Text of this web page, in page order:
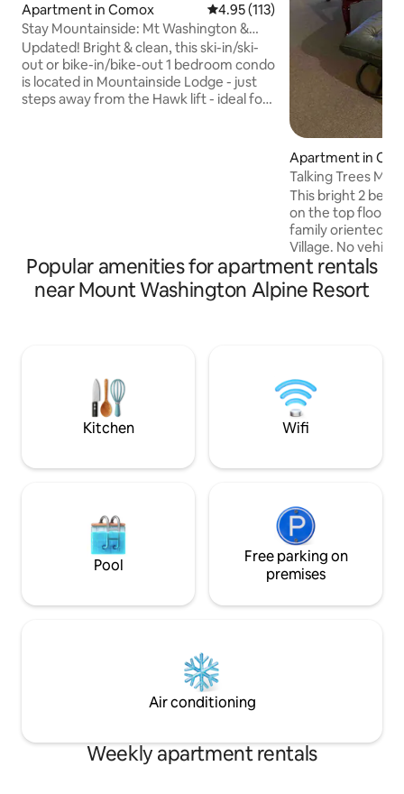
Apartment in Comox 4.95 out of 5 average rating,
4.95 (113)
Stay Mountainside: Mt Washington &
Strathcona Park
Updated! Bright & clean, this ski-in/ski-
out or bike-in/bike-out 1 bedroom condo
is located in Mountainside Lodge - just
steps away from the Hawk lift - ideal for
Apartment in
Talking Trees
This bright 2
on the top floor of
family oriented
Village. No
Mountain
gear up to the
10 minute walk to the lifts.
bedding supplied as well as heated
storage for your
Popular amenities for apartment rentals
near Mount Washington Alpine Resort
Kitchen Wifi
Pool
Free parking on
premises
Air conditioning
Weekly apartment rentals